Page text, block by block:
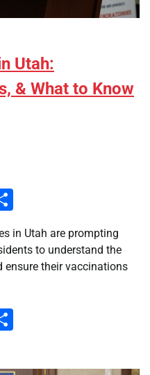
Utah:
& What to Know
in Utah are prompting
to understand the
ensure their vaccinations